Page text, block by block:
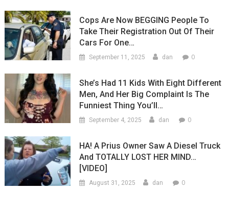
Cops Are Now BEGGING People To
Take Their Registration Out Of Their
Cars For One…
September 11, 2025 dan 0
She’s Had 11 Kids With Eight Different
Men, And Her Big Complaint Is The
Funniest Thing You’ll…
September 4, 2025 dan 0
HA! A Prius Owner Saw A Diesel Truck
And TOTALLY LOST HER MIND…
[VIDEO]
August 31, 2025 dan 0